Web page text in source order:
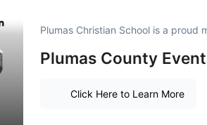
Plumas Christian School is a proud
Plumas County
Click Here to Learn More